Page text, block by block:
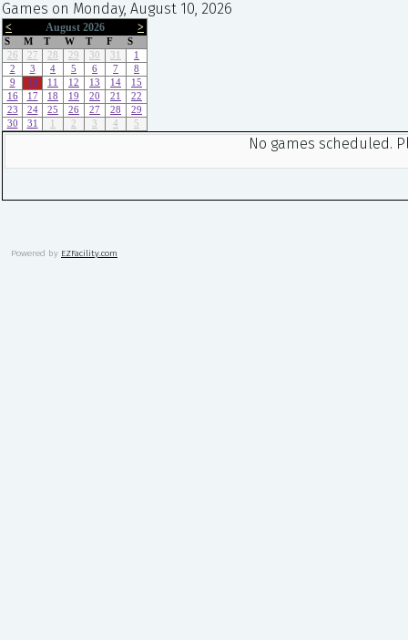
Games on Monday, August 10, 2026
< August 2026 >
S M T W T F
S
26
27 28 29 30 31
1
2
3 4 5 6 7
8
9
10 11 12 13 14
15
16
17 18 19 20 21
22
23
24 25 26 27 28
29
30
31 1 2 3 4 5
No games scheduled.
Powered by EZFacility.com